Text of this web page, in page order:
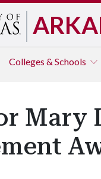
Colleges & Schools
Mary